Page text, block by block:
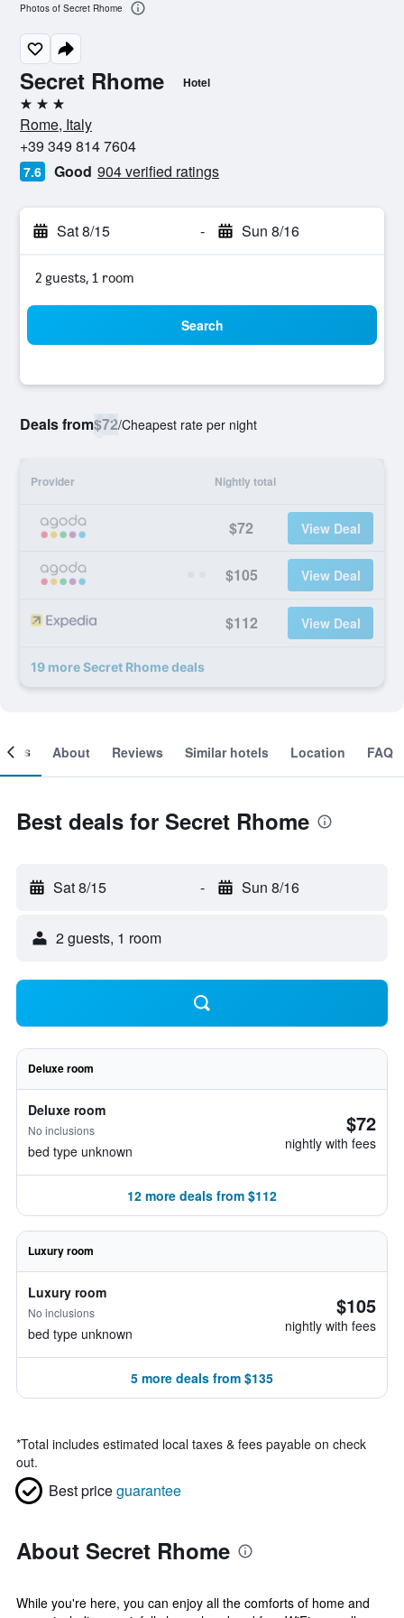
Secret Rhome Hotel
3 stars
Rome, Italy
+39 349 814 7604
7.6 Good 904 verified ratings
Sat 8/15 - Sun 8/16
2 guests, 1 room
Search
Deals from$72/Cheapest rate per night
Provider Nightly total
$72 View Deal
$105 View Deal
$112 View Deal
19 more Secret Rhome deals
Photos of Secret Rhome
About Reviews Similar hotels Location FAQ
Best deals for Secret Rhome
Sat 8/15 - Sun 8/16
2 guests, 1 room
Deluxe room
Deluxe room
No inclusions
bed type unknown
$72
nightly with fees
12 more deals from $112
Luxury room
Luxury room
No inclusions
bed type unknown
$105
nightly with fees
5 more deals from $135
*Total includes estimated local taxes & fees payable on check
out.
Best priceguarantee
About Secret Rhome
While you're here, you can enjoy all the comforts of home and